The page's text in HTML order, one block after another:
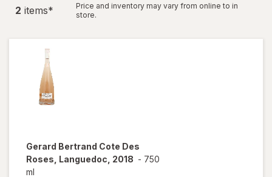
2 items*
Price and inventory may vary from online to in
store.
Gerard Bertrand Cote Des
Roses, Languedoc, 2018 - 750
ml